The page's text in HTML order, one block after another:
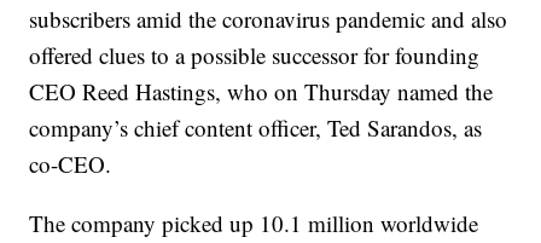
subscribers amid the coronavirus pandemic and also
offered clues to a possible successor for founding
CEO Reed Hastings, who on Thursday named the
company’s chief content officer, Ted Sarandos, as
co-CEO.
The company picked up 10.1 million worldwide